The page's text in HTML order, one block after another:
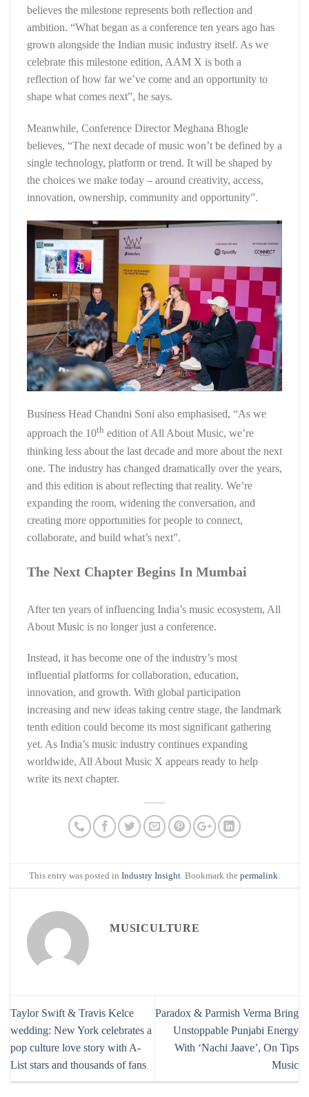
believes the milestone represents both reflection and
ambition. “What began as a conference ten years ago has
grown alongside the Indian music industry itself. As we
celebrate this milestone edition, AAM X is both a
reflection of how far we’ve come and an opportunity to
shape what comes next”, he says.
Meanwhile, Conference Director Meghana Bhogle
believes, “The next decade of music won’t be defined by a
single technology, platform or trend. It will be shaped by
the choices we make today – around creativity, access,
innovation, ownership, community and opportunity”.
Business Head Chandni Soni also emphasised, “As we
approach the 10th edition of All About Music, we’re
thinking less about the last decade and more about the next
one. The industry has changed dramatically over the years,
and this edition is about reflecting that reality. We’re
expanding the room, widening the conversation, and
creating more opportunities for people to connect,
collaborate, and build what’s next”.
The Next Chapter Begins In Mumbai
After ten years of influencing India’s music ecosystem, All
About Music is no longer just a conference.
Instead, it has become one of the industry’s most
influential platforms for collaboration, education,
innovation, and growth. With global participation
increasing and new ideas taking centre stage, the landmark
tenth edition could become its most significant gathering
yet. As India’s music industry continues expanding
worldwide, All About Music X appears ready to help
write its next chapter.
This entry was posted in Industry Insight . Bookmark the permalink
MUSICULTURE
Taylor Swift & Travis Kelce
wedding: New York celebrates a
pop culture love story with A-
List stars and thousands of fans
Paradox & Parmish Verma Bring
Unstoppable Punjabi Energy
With ‘Nachi Jaave’, On Tips
Music